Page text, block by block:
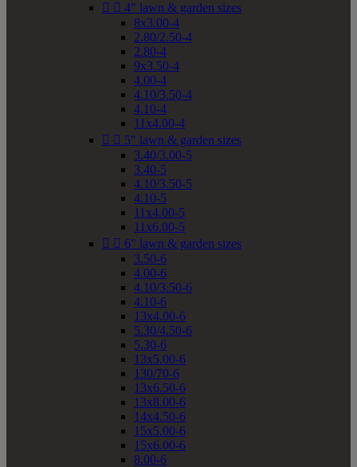
  4" lawn & garden sizes
8x3.00-4
2.80/2.50-4
2.80-4
9x3.50-4
4.00-4
4.10/3.50-4
4.10-4
11x4.00-4
  5" lawn & garden sizes
3.40/3.00-5
3.40-5
4.10/3.50-5
4.10-5
11x4.00-5
11x6.00-5
  6" lawn & garden sizes
3.50-6
4.00-6
4.10/3.50-6
4.10-6
13x4.00-6
5.30/4.50-6
5.30-6
13x5.00-6
130/70-6
13x6.50-6
13x8.00-6
14x4.50-6
15x5.00-6
15x6.00-6
8.00-6